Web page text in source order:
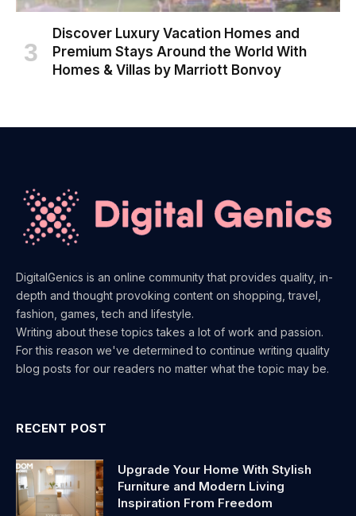
Discover Luxury Vacation Homes and
Premium Stays Around the World With
Homes & Villas by Marriott Bonvoy
DigitalGenics is an online community that provides quality, in-
depth and thought provoking content on shopping, travel,
fashion, games, tech and lifestyle.
Writing about these topics takes a lot of work and passion.
For this reason we've determined to continue writing quality
blog posts for our readers no matter what the topic may be.
RECENT POST
Upgrade Your Home With Stylish
Furniture and Modern Living
Inspiration From Freedom